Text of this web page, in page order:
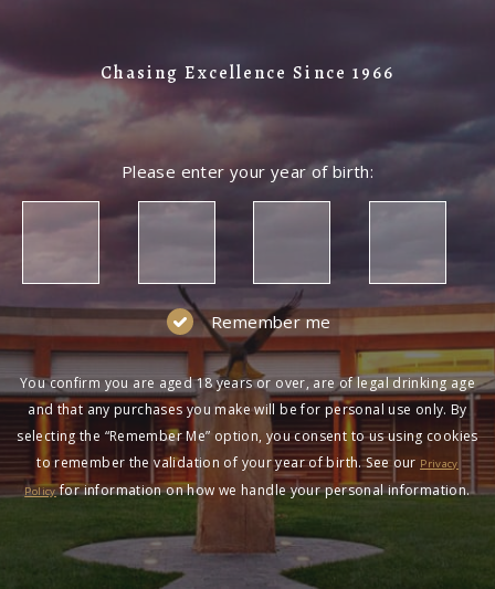
Chasing Excellence Since 1966
Please enter your year of birth:
Remember me
You confirm you are aged 18 years or over, are of legal drinking age
and that any purchases you make will be for personal use only. By
selecting the “Remember Me” option, you consent to us using cookies
to remember the validation of your year of birth. See our Privacy
Policyfor information on how we handle your personal information.